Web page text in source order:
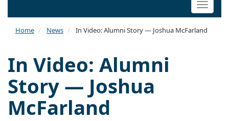
Toggle
Home News In Video: Alumni Story — Joshua McFarland
In Video: Alumni
Story — Joshua
McFarland